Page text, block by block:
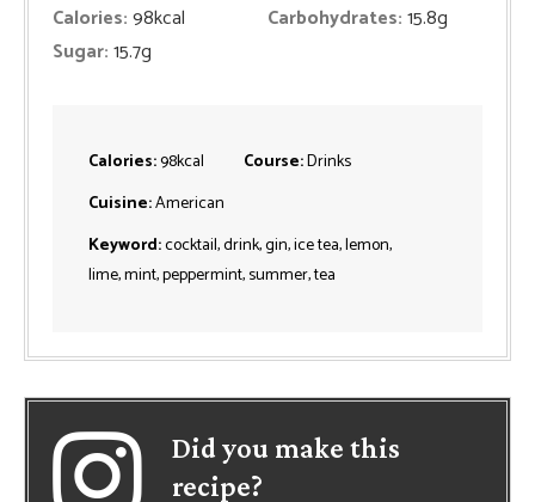
Calories:98kcal Carbohydrates:15.8g
Sugar:15.7g
Calories:98kcal Course:Drinks
Cuisine:American
Keyword:cocktail, drink, gin, ice tea, lemon,
lime, mint, peppermint, summer, tea
Did you make this
recipe?